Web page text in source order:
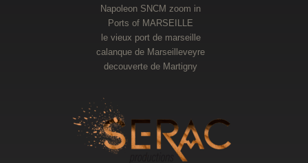
Napoleon SNCM zoom in
Ports of MARSEILLE
le vieux port de marseille
calanque de Marseilleveyre
decouverte de Martigny